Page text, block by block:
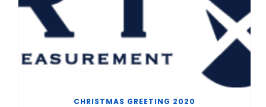
CHRISTMAS GREETING 2020